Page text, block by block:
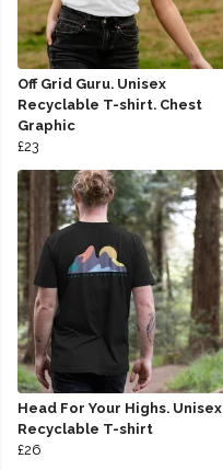
Off Grid Guru. Unisex
Recyclable T-shirt. Chest
Graphic
£23
Head For Your Highs. Unisex
Recyclable T-shirt
£26